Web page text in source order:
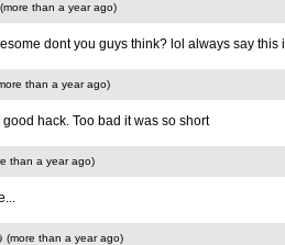
(more than a year ago)
dont you guys think? lol always say this
than a year ago)
good hack. Too bad it was so short
than a year ago)
(more than a year ago)